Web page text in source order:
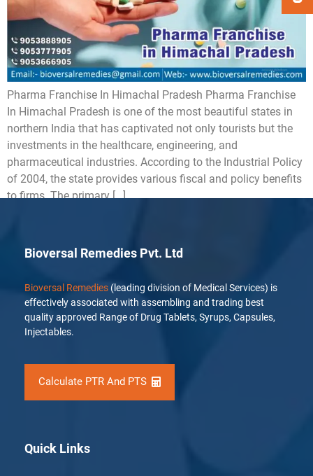
Pharma Franchise In Himachal Pradesh Pharma Franchise
In Himachal Pradesh is one of the most beautiful states in
northern India that has captivated not only tourists but the
investments in the healthcare, engineering, and
pharmaceutical industries. According to the Industrial Policy
of 2004, the state provides various fiscal and policy benefits
to firms. The primary […]
Bioversal Remedies Pvt. Ltd
Bioversal Remedies (leading division of Medical Services) is
effectively associated with assembling and trading best
quality approved Range of Drug Tablets, Syrups, Capsules,
Injectables.
Calculate PTR And PTS
Quick Links